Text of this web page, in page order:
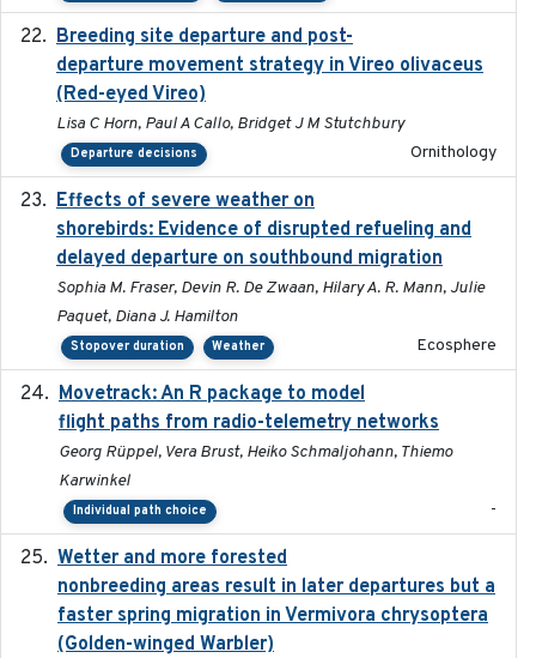
Breeding site departure and post-
departure movement strategy in Vireo olivaceus
(Red-eyed Vireo)
Lisa C Horn, Paul A Callo, Bridget J M Stutchbury
Departure decisions Ornithology
Effects of severe weather on
shorebirds: Evidence of disrupted refueling and
delayed departure on southbound migration
Sophia M. Fraser, Devin R. De Zwaan, Hilary A. R. Mann, Julie
Paquet, Diana J. Hamilton
Stopover duration Weather Ecosphere
Movetrack: An R package to model
flight paths from radio-telemetry networks
Georg Rüppel, Vera Brust, Heiko Schmaljohann, Thiemo
Karwinkel
Individual path choice -
Wetter and more forested
nonbreeding areas result in later departures but a
faster spring migration in Vermivora chrysoptera
(Golden-winged Warbler)